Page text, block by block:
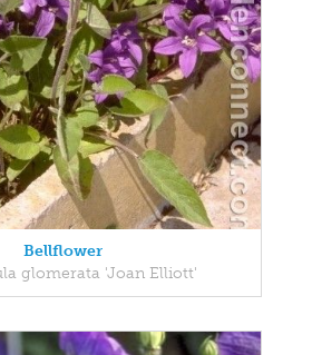
Bellflower
glomerata 'Joan Elliott'